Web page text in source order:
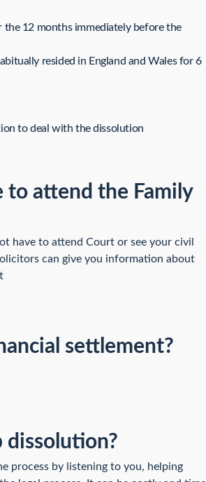
the 12 months immediately before the
resided in England and Wales for 6
to deal with the dissolution
to attend the Family
have to attend Court or see your civil
can give you information about
settlement?
dissolution?
process by listening to you, helping